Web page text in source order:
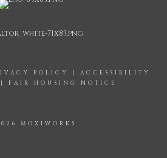
POLICY | ACCESSIBILITY
| FAIR HOUSING NOTICE
MOXIWORKS